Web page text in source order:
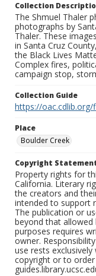
Collection
The Shmuel Thaler
photographs by
Thaler. These
in Santa Cruz
the Black Lives
Complex fires,
campaign stop,
Collection Guide
https://
Place
Boulder Creek
Copyright
Property rights for
California. Literary
the creators and
intended to support
The publication or
beyond that allowed
purposes requires
owner.
use rests
copyright or to